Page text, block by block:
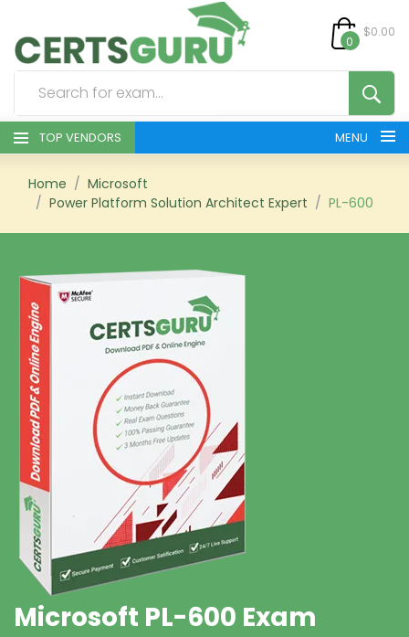
0
$0.00
TOP VENDORS MENU
HOME
CONTACT & SUPPORT
REGISTER
SIGN
Home
Microsoft
Power Platform Solution Architect Expert
PL-600
Microsoft PL-600 Exam